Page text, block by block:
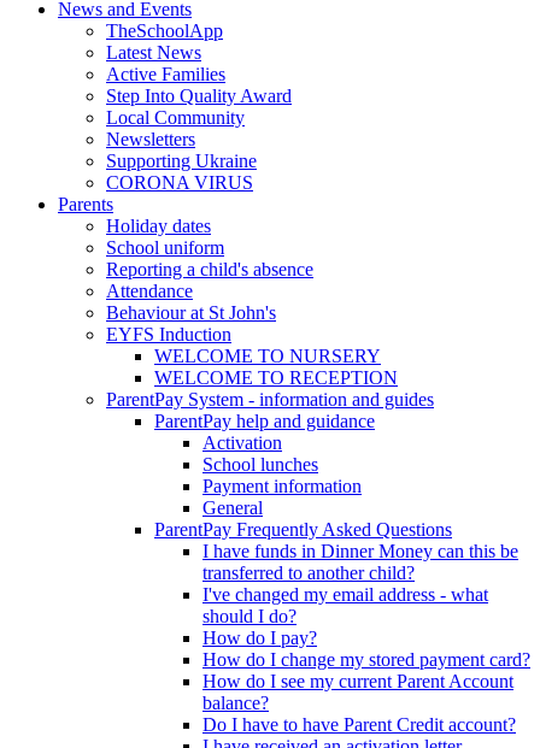
News and Events
TheSchoolApp
Latest News
Active Families
Step Into Quality Award
Local Community
Newsletters
Supporting Ukraine
CORONA VIRUS
Parents
Holiday dates
School uniform
Reporting a child's absence
Attendance
Behaviour at St John's
EYFS Induction
WELCOME TO NURSERY
WELCOME TO RECEPTION
ParentPay System - information and guides
ParentPay help and guidance
Activation
School lunches
Payment information
General
ParentPay Frequently Asked Questions
I have funds in Dinner Money can this be
transferred to another child?
I've changed my email address - what
should I do?
How do I pay?
How do I change my stored payment card?
How do I see my current Parent Account
balance?
Do I have to have Parent Credit account?